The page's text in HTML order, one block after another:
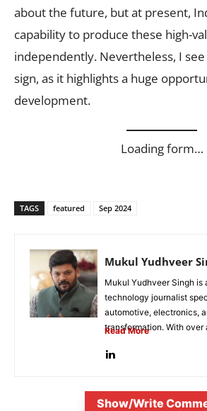
about the future, but at present,
capability to produce these high-
independently. Nevertheless, I
sign, as it highlights a huge
development.
Loading form…
TAGS featured Sep 2024
Mukul Yudhveer
Mukul Yudhveer Singh is
technology journalist
automotive, electronics,
transformation. With over
Read More
Show/Write